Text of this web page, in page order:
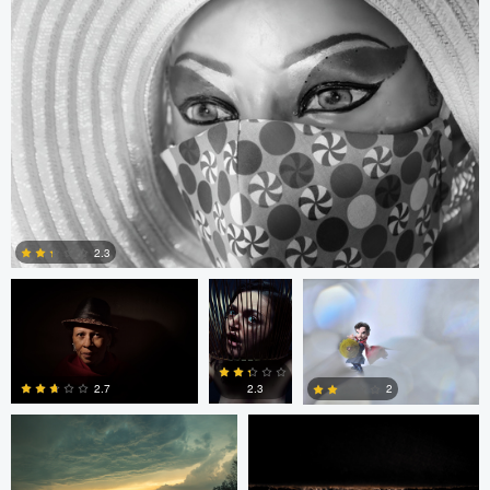
0 0
2.3
Arlo Williams
2.7
Alice
Balcan
2.3
Arlo Williams
2
Scott Pope Postavaru Iacob